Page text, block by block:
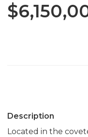
Description
Located in the